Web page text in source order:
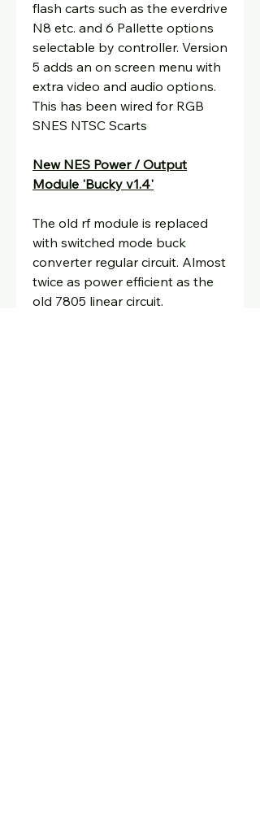
flash carts such as the everdrive
N8 etc. and 6 Pallette options
selectable by controller. Version
5 adds an on screen menu with
extra video and audio options.
This has been wired for RGB
SNES NTSC Scarts
New NES Power / Output
Module 'Bucky v1.4'
The old rf module is replaced
with switched mode buck
converter regular circuit. Almost
twice as power efficient as the
old 7805 linear circuit.